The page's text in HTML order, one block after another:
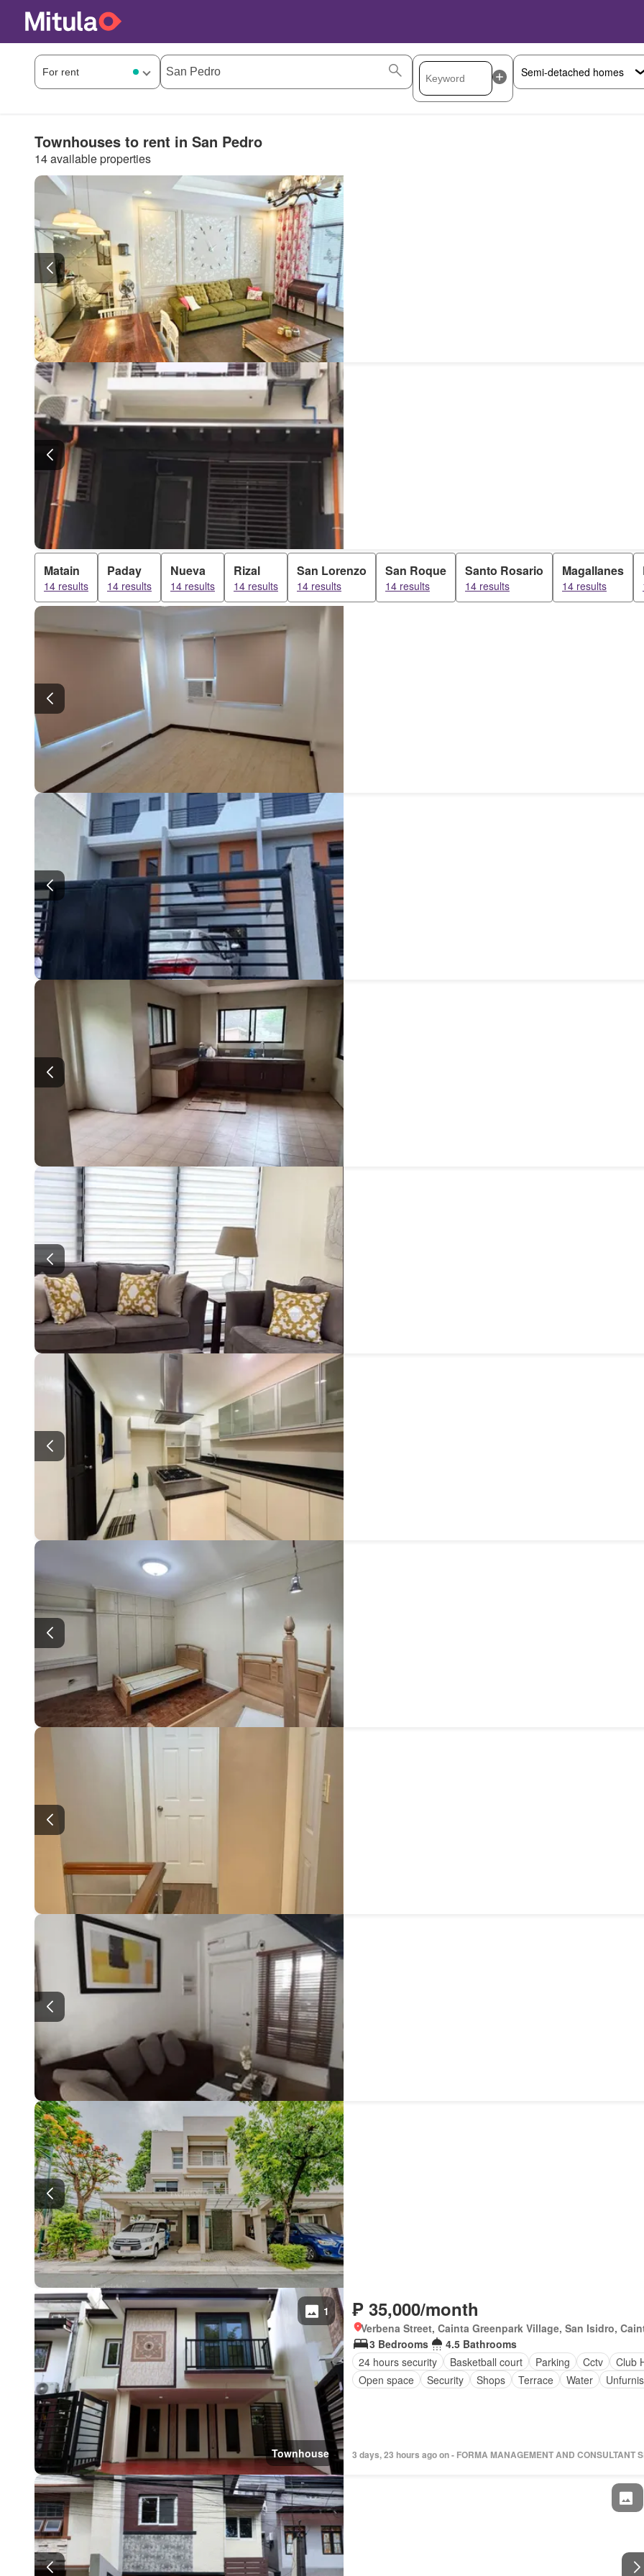
Townhouses to rent in San Pedro
14 available properties
Matain
14 results
Paday
14 results
Nueva
14 results
Rizal
14 results
San Lorenzo
14 results
San Roque
14 results
Santo Rosario
14 results
Magallanes
14 results
Townhouse
1 ₱ 35,000/month
Verbena Street, Cainta Greenpark Village, San Isidro,
3 Bedrooms
4.5 Bathrooms
24 hours security
Basketball court Parking Cctv Club
Open space
Security Shops Terrace Water
3 days, 23 hours ago on - FORMA MANAGEMENT AND CONSULTANT